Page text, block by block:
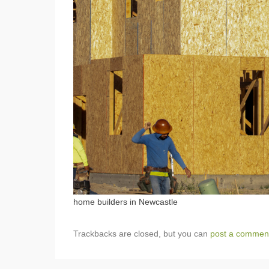
home builders in Newcastle
Trackbacks are closed, but you can post a